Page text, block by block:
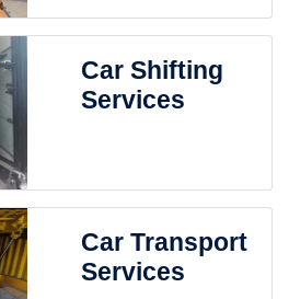
Car Shifting
Services
Car Transport
Services